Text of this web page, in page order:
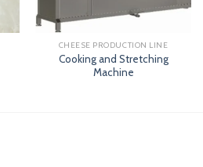
CHEESE PRODUCTION LINE
Cooking and Stretching
Machine